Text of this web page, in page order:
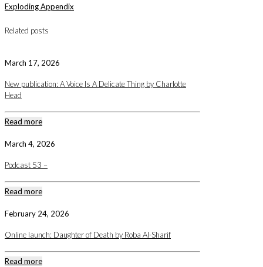
Exploding Appendix
Related posts
March 17, 2026
New publication: A Voice Is A Delicate Thing by Charlotte
Head
Read more
March 4, 2026
Podcast 53 –
Read more
February 24, 2026
Online launch: Daughter of Death by Roba Al-Sharif
Read more